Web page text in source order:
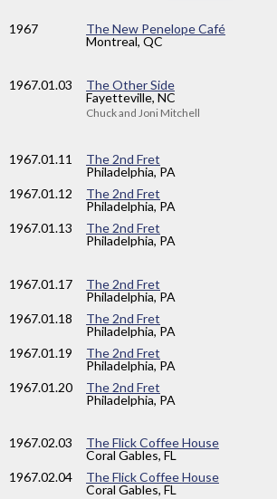
1967
The New Penelope Café
Montreal, QC
1967.01.03
The Other Side
Fayetteville, NC
Chuck and Joni Mitchell
1967.01.11
The 2nd Fret
Philadelphia, PA
1967.01.12
The 2nd Fret
Philadelphia, PA
1967.01.13
The 2nd Fret
Philadelphia, PA
1967.01.17
The 2nd Fret
Philadelphia, PA
1967.01.18
The 2nd Fret
Philadelphia, PA
1967.01.19
The 2nd Fret
Philadelphia, PA
1967.01.20
The 2nd Fret
Philadelphia, PA
1967.02.03
The Flick Coffee House
Coral Gables, FL
1967.02.04
The Flick Coffee House
Coral Gables, FL